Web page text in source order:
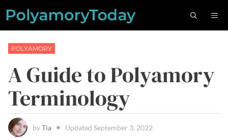
Skip
content
POLYAMORY
A Guide to Polyamory
Terminology
byTia Updated September 3, 2022